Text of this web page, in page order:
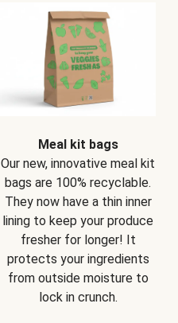
Meal kit bags
Our new, innovative meal kit
bags are 100% recyclable.
They now have a thin inner
lining to keep your produce
fresher for longer! It
protects your ingredients
from outside moisture to
lock in crunch.